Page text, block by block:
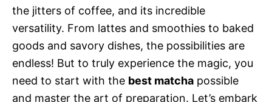
the jitters of coffee, and its incredible
versatility. From lattes and smoothies to baked
goods and savory dishes, the possibilities are
endless! But to truly experience the magic, you
need to start with the best matcha possible
and master the art of preparation. Let’s embark